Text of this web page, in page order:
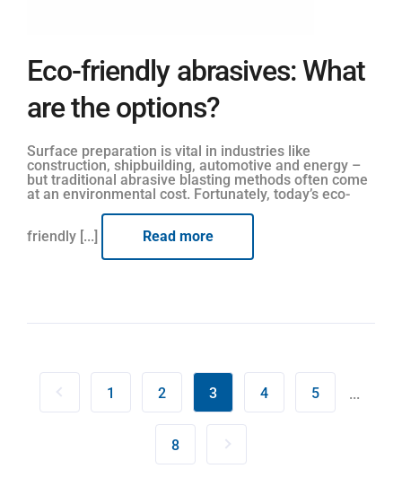
Eco-friendly abrasives: What
are the options?
Surface preparation is vital in industries like
construction, shipbuilding, automotive and energy –
but traditional abrasive blasting methods often come
at an environmental cost. Fortunately, today’s eco-
friendly [...] Read more
1 2 3 4 5 ...
8